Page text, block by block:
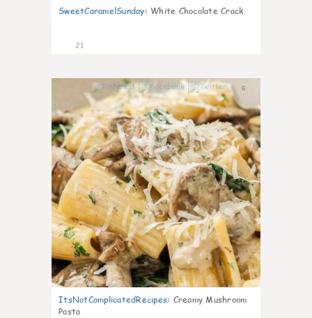
SweetCaramelSunday: White Chocolate Crack
21
6
ItsNotComplicatedRecipes: Creamy Mushroom
Pasta